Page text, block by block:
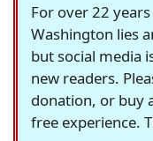
For over 22
Washington lies
but social media
new readers.
donation, or buy
free experience.